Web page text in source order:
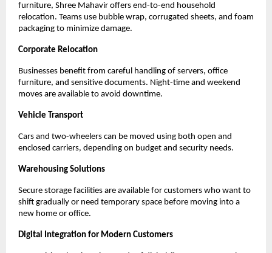
furniture, Shree Mahavir offers end-to-end household
relocation. Teams use bubble wrap, corrugated sheets, and foam
packaging to minimize damage.
Corporate Relocation
Businesses benefit from careful handling of servers, office
furniture, and sensitive documents. Night-time and weekend
moves are available to avoid downtime.
Vehicle Transport
Cars and two-wheelers can be moved using both open and
enclosed carriers, depending on budget and security needs.
Warehousing Solutions
Secure storage facilities are available for customers who want to
shift gradually or need temporary space before moving into a
new home or office.
Digital Integration for Modern Customers